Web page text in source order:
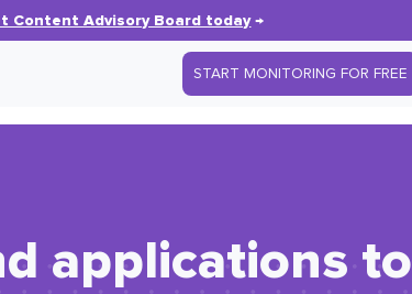
Content Advisory Board today→
START MONITORING FOR FREE
applications to